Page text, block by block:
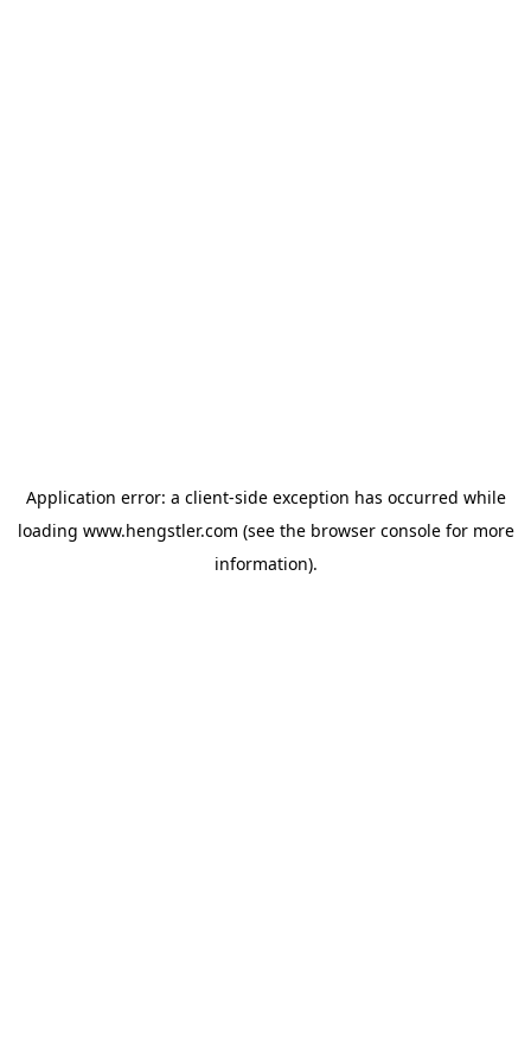
Application error: a client-side exception has occurred while
loading www.hengstler.com (see the browser consolefor more
information).